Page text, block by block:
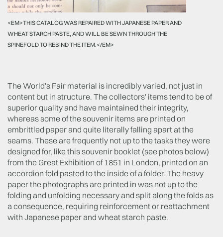
<EM>THIS CATALOG WAS REPAIRED WITH JAPANESE PAPER AND
WHEAT STARCH PASTE, AND WILL BE SEWN THROUGH THE
SPINEFOLD TO REBIND THE ITEM.</EM>
The World's Fair material is incredibly varied, not just in
content but in structure. The collectors' items tend to be of
superior quality and have maintained their integrity,
whereas some of the souvenir items are printed on
embrittled paper and quite literally falling apart at the
seams. These are frequently not up to the tasks they were
designed for, like this souvenir booklet (see photos below)
from the Great Exhibition of 1851 in London, printed on an
accordion fold pasted to the inside of a folder. The heavy
paper the photographs are printed in was not up to the
folding and unfolding necessary and split along the folds as
a consequence, requiring reinforcement or reattachment
with Japanese paper and wheat starch paste.